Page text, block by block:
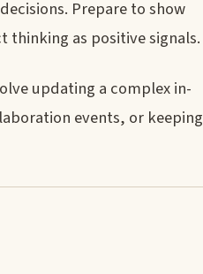
Prepare to show
as positive signals.
updating a complex in-
events, or keeping